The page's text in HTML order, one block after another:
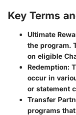
Key Terms
Ultimate
the program.
on eligible
Redemption:
occur in
or statement
Transfer
programs